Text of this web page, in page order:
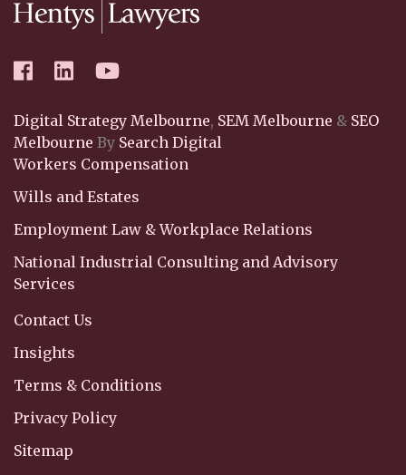
Digital Strategy Melbourne, SEM Melbourne & SEO
Melbourne By Search Digital
Workers Compensation
Wills and Estates
Employment Law & Workplace Relations
National Industrial Consulting and Advisory
Services
Contact Us
Insights
Terms & Conditions
Privacy Policy
Sitemap